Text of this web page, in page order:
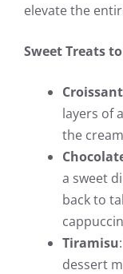
elevate the
Sweet Treats
layers of
the
a sweet
back to
Tiramisu
dessert